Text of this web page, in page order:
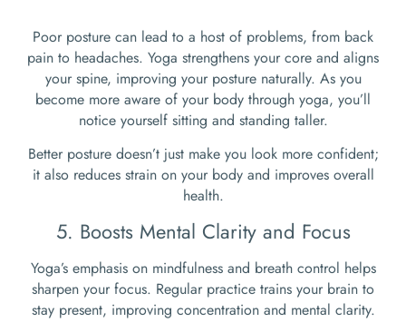
Poor posture can lead to a host of problems, from back
pain to headaches. Yoga strengthens your core and aligns
your spine, improving your posture naturally. As you
become more aware of your body through yoga, you’ll
notice yourself sitting and standing taller.
Better posture doesn’t just make you look more confident;
it also reduces strain on your body and improves overall
health.
5. Boosts Mental Clarity and Focus
Yoga’s emphasis on mindfulness and breath control helps
sharpen your focus. Regular practice trains your brain to
stay present, improving concentration and mental clarity.